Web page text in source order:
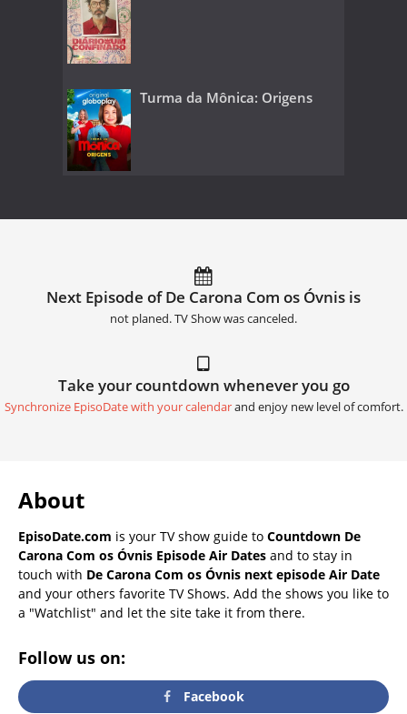
Turma da Mônica: Origens
Next Episode of De Carona Com os Óvnis is
not planed. TV Show was canceled.
Take your countdown whenever you go
Synchronize EpisoDate with your calendarand enjoy new level of comfort.
About
EpisoDate.com is your TV show guide to Countdown De
Carona Com os Óvnis Episode Air Dates and to stay in
touch with De Carona Com os Óvnis next episode Air Date
and your others favorite TV Shows. Add the shows you like to
a "Watchlist" and let the site take it from there.
Follow us on:
Facebook